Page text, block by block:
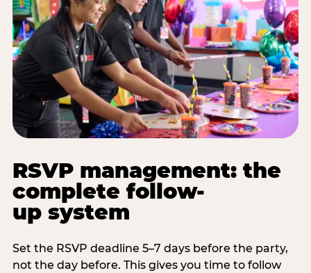
RSVP management: the
complete follow-
up system
Set the RSVP deadline 5–7 days before the party,
not the day before. This gives you time to follow